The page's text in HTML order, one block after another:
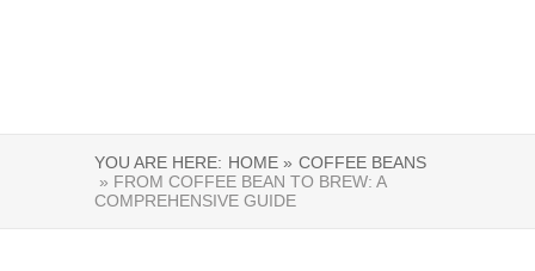
YOU ARE HERE: HOME » COFFEE BEANS
» FROM COFFEE BEAN TO BREW: A
COMPREHENSIVE GUIDE